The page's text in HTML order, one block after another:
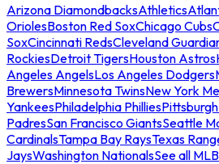
Arizona DiamondbacksAthletics
OriolesBoston Red SoxChicago Cubs
SoxCincinnati RedsCleveland
RockiesDetroit TigersHouston Astros
Angeles AngelsLos Angeles Dodgers
BrewersMinnesota TwinsNew York
YankeesPhiladelphia Phillies
PadresSan Francisco GiantsSeattle
CardinalsTampa Bay RaysTexas
JaysWashington NationalsSee all